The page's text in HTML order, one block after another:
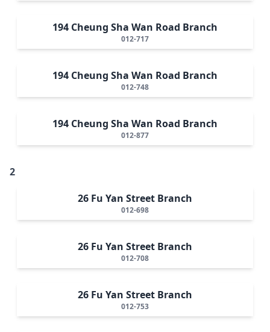
194 Cheung Sha Wan Road Branch
012-717
194 Cheung Sha Wan Road Branch
012-748
194 Cheung Sha Wan Road Branch
012-877
2
26 Fu Yan Street Branch
012-698
26 Fu Yan Street Branch
012-708
26 Fu Yan Street Branch
012-753